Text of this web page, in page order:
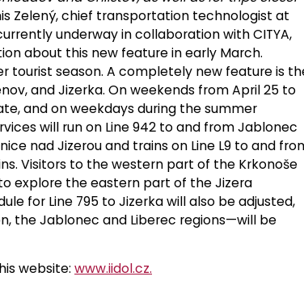
Zelený, chief transportation technologist at
underway in collaboration with CITYA,
about this new feature in early March.
tourist season. A completely new feature is
and Jizerka. On weekends from April 25 to
and on weekdays during the summer
will run on Line 942 to and from Jablonec
nad Jizerou and trains on Line L9 to and
Visitors to the western part of the Krkonoše
explore the eastern part of the Jizera
for Line 795 to Jizerka will also be adjusted,
the Jablonec and Liberec regions—will be
website: www.iidol.cz.